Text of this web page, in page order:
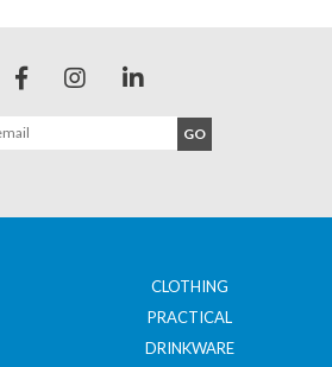
CLOTHING
PRACTICAL
DRINKWARE